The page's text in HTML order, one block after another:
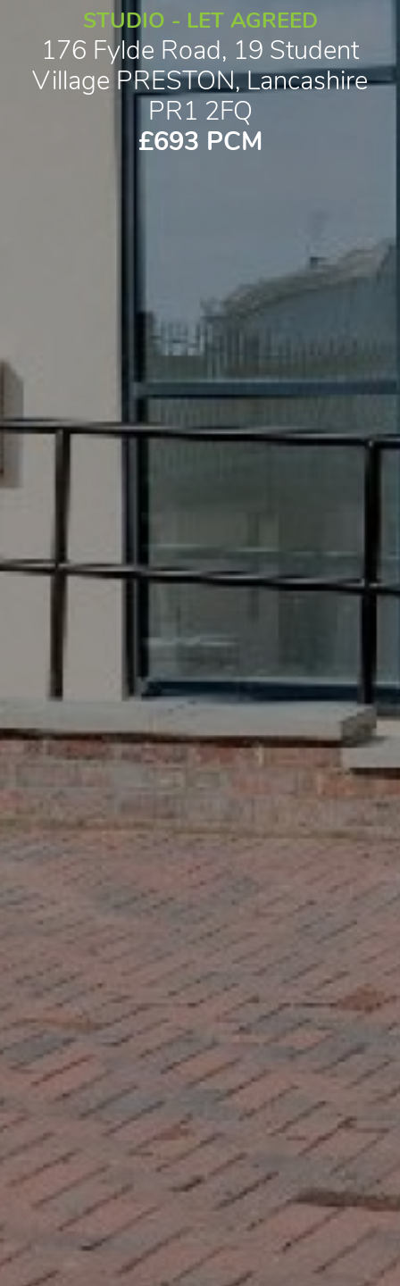
STUDIO - LET AGREED
176 Fylde Road, 19 Student
Village PRESTON, Lancashire
PR1 2FQ
£693 PCM